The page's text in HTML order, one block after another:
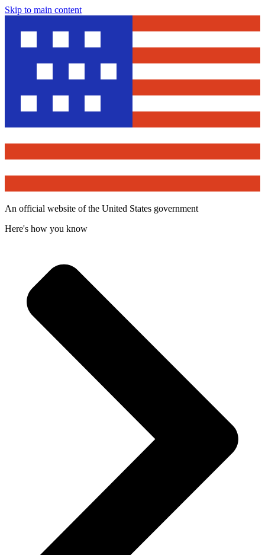
Skip to main content
An official website of the United States government
Here's how you know